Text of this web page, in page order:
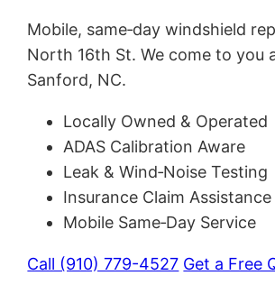
Mobile, same‑day windshield
North 16th St. We come to you
Sanford, NC.
Locally Owned & Operated
ADAS Calibration Aware
Leak & Wind‑Noise Testing
Insurance Claim Assistance
Mobile Same‑Day Service
Call (910) 779-4527 Get a Free